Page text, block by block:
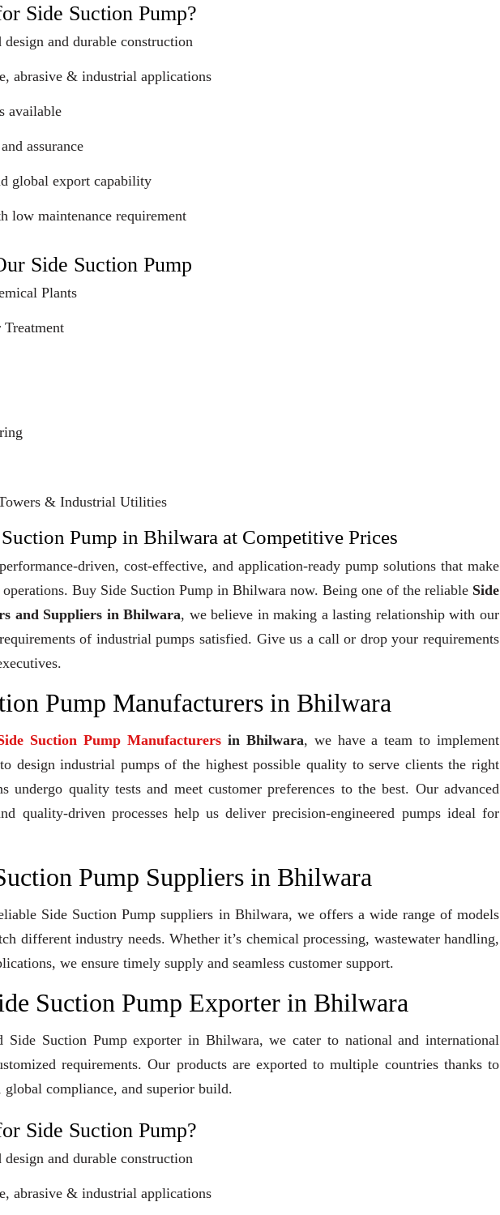
Side Suction Pump?
design and durable construction
abrasive & industrial applications
available
assurance
global export capability
low maintenance requirement
Side Suction Pump
Plants
& Industrial Utilities
Pump in Bhilwara at Competitive Prices
driven, cost-effective, and application-ready pump solutions that make
Buy Side Suction Pump in Bhilwara now. Being one of the reliable Side
and Suppliers in Bhilwara, we believe in making a lasting relationship with our
of industrial pumps satisfied. Give us a call or drop your requirements
Pump Manufacturers in Bhilwara
Suction Pump Manufacturers in Bhilwara, we have a team to implement
design industrial pumps of the highest possible quality to serve clients the right
undergo quality tests and meet customer preferences to the best. Our advanced
quality-driven processes help us deliver precision-engineered pumps ideal for
Pump Suppliers in Bhilwara
Side Suction Pump suppliers in Bhilwara, we offers a wide range of models
different industry needs. Whether it’s chemical processing, wastewater handling,
we ensure timely supply and seamless customer support.
Suction Pump Exporter in Bhilwara
Side Suction Pump exporter in Bhilwara, we cater to national and international
requirements. Our products are exported to multiple countries thanks to
global compliance, and superior build.
Side Suction Pump?
design and durable construction
abrasive & industrial applications